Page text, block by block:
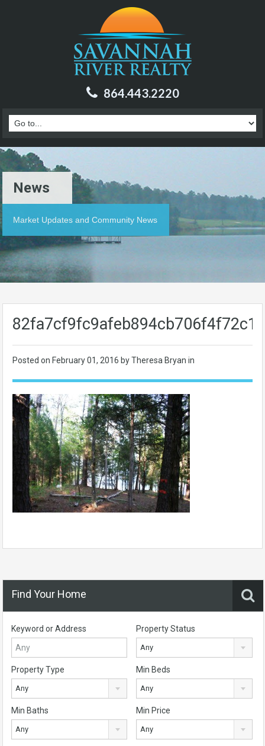
864.443.2220
News
Market Updates and Community News
Posted on February 01, 2016 by Theresa Bryan in
Find Your Home
Keyword or Address Property Status
Any
Property Type
Any
Min Beds
Any
Min Baths
Any
Min Price
Any